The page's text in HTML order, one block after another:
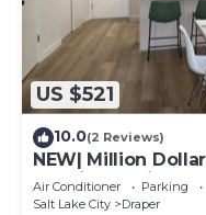
US $521
10.0(2 Reviews)
NEW| Million
30 min to Ski
Air Conditioner Parking
Salt Lake City
Draper